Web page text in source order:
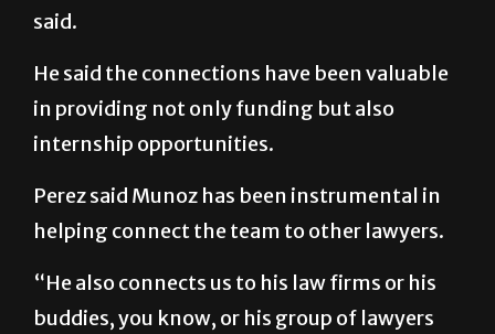
said.
He said the connections have been valuable
in providing not only funding but also
internship opportunities.
Perez said Munoz has been instrumental in
helping connect the team to other lawyers.
“He also connects us to his law firms or his
buddies, you know, or his group of lawyers